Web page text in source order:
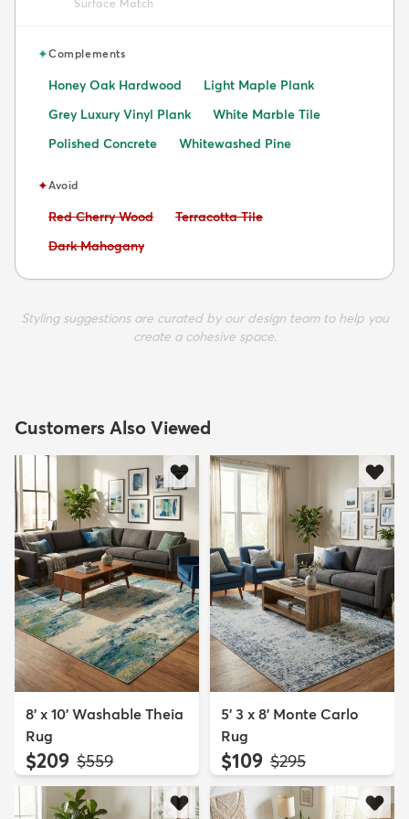
Surface Match
✦Complements
Honey Oak Hardwood
Light Maple Plank
Grey Luxury Vinyl Plank
White Marble Tile
Polished Concrete
Whitewashed Pine
✦Avoid
Avoid:
Red Cherry Wood Avoid:
Terracotta Tile
Avoid:
Dark Mahogany
Styling suggestions are curated by our design team to help you
create a cohesive space.
Customers Also Viewed
8' x 10' Washable Theia
Rug
$209 MSRP:
$559
5' 3 x 8' Monte Carlo
Rug
$109 MSRP:
$295